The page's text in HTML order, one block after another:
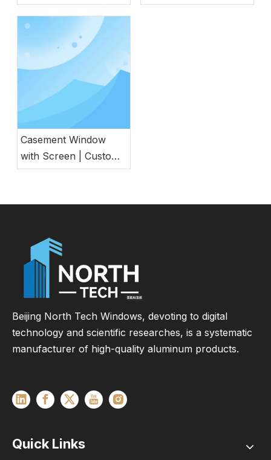
Engineering
Wood Door with
Casement Window
with Screen | Custom
Energy Efficient
Commercial &
Beijing North Tech Windows, devoting to digital
technology and scientific researches, is a systematic
manufacturer of high-quality aluminum products.
Quick Links